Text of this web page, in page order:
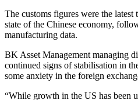
The customs figures were the latest
state of the Chinese economy,
manufacturing data.
BK Asset Management managing
continued signs of stabilisation in
some anxiety in the foreign
“While growth in the US has been